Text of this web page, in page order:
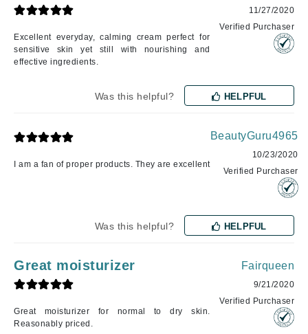
Excellent everyday, calming cream perfect for
sensitive skin yet still with nourishing and
effective ingredients.
11/27/2020
Verified Purchaser
Was this helpful? HELPFUL
I am a fan of proper products. They are excellent
BeautyGuru4965
10/23/2020
Verified Purchaser
Was this helpful? HELPFUL
Great moisturizer
Great moisturizer for normal to dry skin.
Reasonably priced.
Fairqueen
9/21/2020
Verified Purchaser